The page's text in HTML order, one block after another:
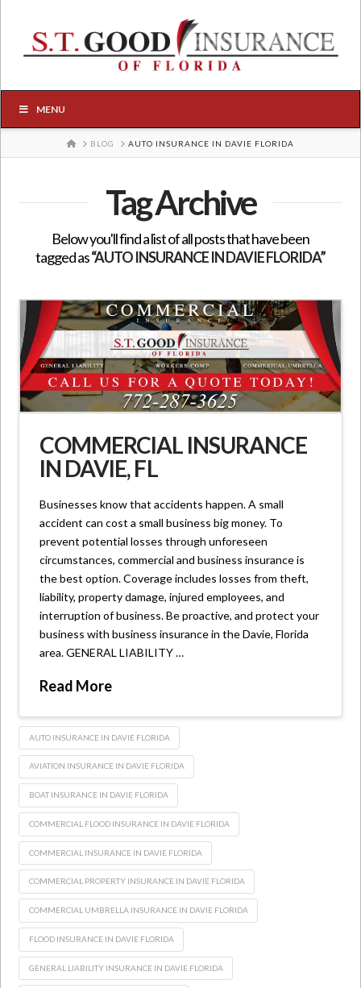
MENU
HOME
BLOG AUTO INSURANCE IN DAVIE FLORIDA
Tag Archive
Below you'll find a list of all posts that have been
tagged as“AUTO INSURANCE IN DAVIE FLORIDA”
COMMERCIAL INSURANCE
IN DAVIE, FL
Businesses know that accidents happen. A small
accident can cost a small business big money. To
prevent potential losses through unforeseen
circumstances, commercial and business insurance is
the best option. Coverage includes losses from theft,
liability, property damage, injured employees, and
interruption of business. Be proactive, and protect your
business with business insurance in the Davie, Florida
area. GENERAL LIABILITY …
Read More
AUTO INSURANCE IN DAVIE FLORIDA
AVIATION INSURANCE IN DAVIE FLORIDA
BOAT INSURANCE IN DAVIE FLORIDA
COMMERCIAL FLOOD INSURANCE IN DAVIE FLORIDA
COMMERCIAL INSURANCE IN DAVIE FLORIDA
COMMERCIAL PROPERTY INSURANCE IN DAVIE FLORIDA
COMMERCIAL UMBRELLA INSURANCE IN DAVIE FLORIDA
FLOOD INSURANCE IN DAVIE FLORIDA
GENERAL LIABILITY INSURANCE IN DAVIE FLORIDA